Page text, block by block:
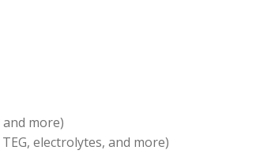
more)
electrolytes, and more)